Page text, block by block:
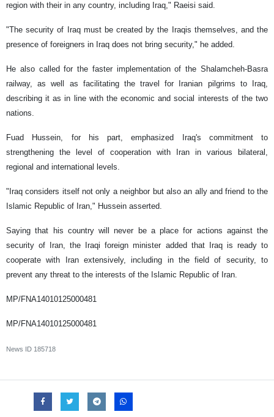
region with their in any country, including Iraq," Raeisi said.
"The security of Iraq must be created by the Iraqis themselves, and the
presence of foreigners in Iraq does not bring security," he added.
He also called for the faster implementation of the Shalamcheh-Basra
railway, as well as facilitating the travel for Iranian pilgrims to Iraq,
describing it as in line with the economic and social interests of the two
nations.
Fuad Hussein, for his part, emphasized Iraq's commitment to
strengthening the level of cooperation with Iran in various bilateral,
regional and international levels.
"Iraq considers itself not only a neighbor but also an ally and friend to the
Islamic Republic of Iran," Hussein asserted.
Saying that his country will never be a place for actions against the
security of Iran, the Iraqi foreign minister added that Iraq is ready to
cooperate with Iran extensively, including in the field of security, to
prevent any threat to the interests of the Islamic Republic of Iran.
MP/FNA14010125000481
MP/FNA14010125000481
News ID 185718